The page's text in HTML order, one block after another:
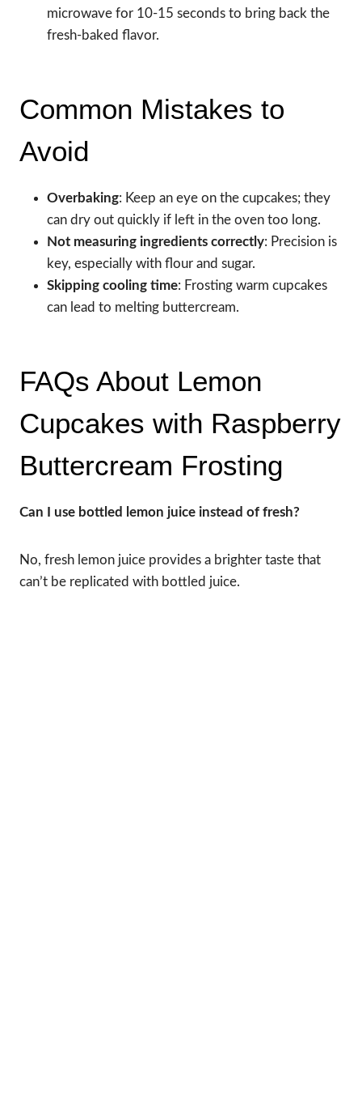
microwave for 10-15 seconds to bring back the
fresh-baked flavor.
Common Mistakes to
Avoid
Overbaking: Keep an eye on the cupcakes; they
can dry out quickly if left in the oven too long.
Not measuring ingredients correctly: Precision is
key, especially with flour and sugar.
Skipping cooling time: Frosting warm cupcakes
can lead to melting buttercream.
FAQs About Lemon
Cupcakes with Raspberry
Buttercream Frosting
Can I use bottled lemon juice instead of fresh?
No, fresh lemon juice provides a brighter taste that
can’t be replicated with bottled juice.